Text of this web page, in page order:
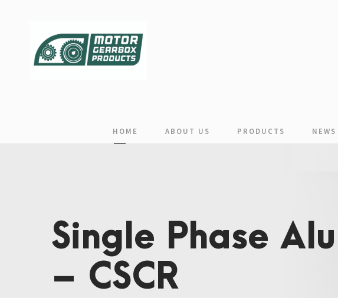
HOME ABOUT US PRODUCTS NEWS
Single Phase
– CSCR